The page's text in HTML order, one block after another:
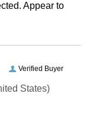
Appear to
Verified Buyer
States)